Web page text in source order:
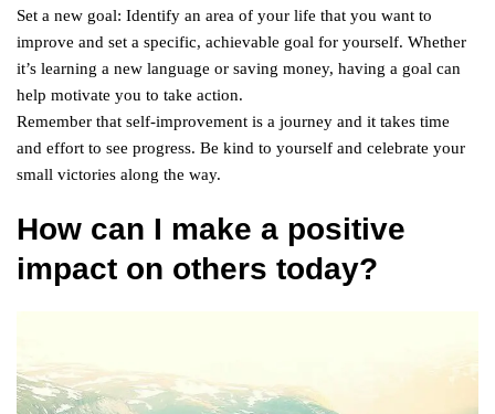
Set a new goal: Identify an area of your life that you want to
improve and set a specific, achievable goal for yourself. Whether
it’s learning a new language or saving money, having a goal can
help motivate you to take action.
Remember that self-improvement is a journey and it takes time
and effort to see progress. Be kind to yourself and celebrate your
small victories along the way.
How can I make a positive
impact on others today?